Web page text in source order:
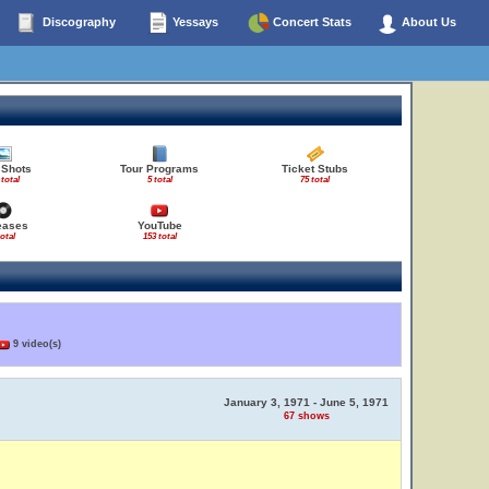
Discography Yessays Concert Stats About Us
total
Tour Programs
5 total
Ticket Stubs
75 total
YouTube
153 total
9 video(s)
January 3, 1971 - June 5, 1971
67 shows